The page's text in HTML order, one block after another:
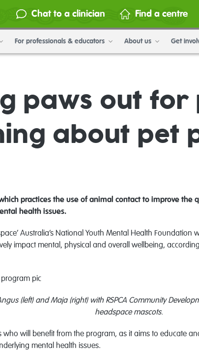
Chat to a clinician Find a centre
For professionals & educators About us Get
paws out for
about pet
practices the use of animal contact to improve
health issues.
Australia’s National Youth Mental Health
impact mental, physical and overall wellbeing,
(left) and Maja (right) with RSPCA Community
headspace mascots.
who will benefit from the program, as it aims to educate
mental health issues.